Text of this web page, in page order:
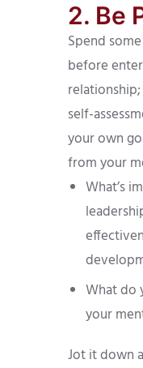
2. Be
Spend
before
self-
your own
from your
What’s
What do
your
Jot it down